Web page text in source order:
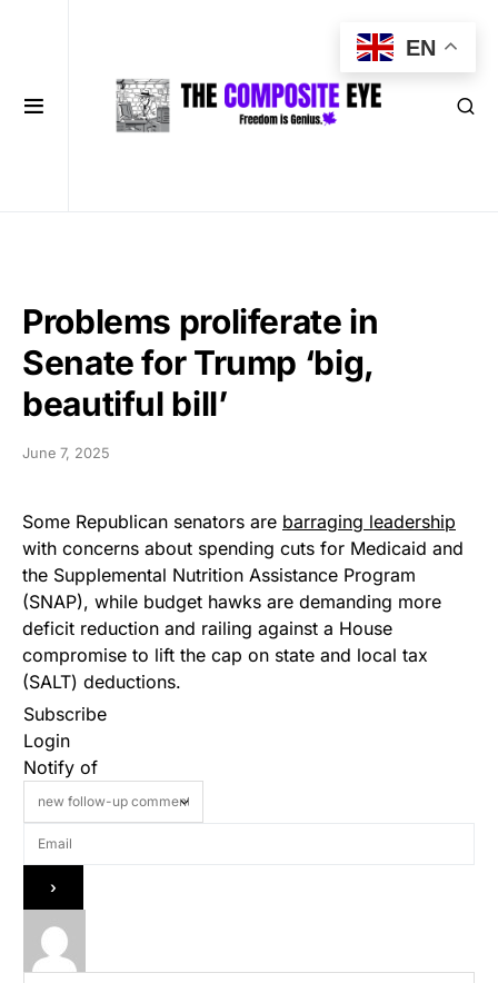
Problems proliferate in
Senate for Trump ‘big,
beautiful bill’
June 7, 2025
Some Republican senators are barraging leadership
with concerns about spending cuts for Medicaid and
the Supplemental Nutrition Assistance Program
(SNAP), while budget hawks are demanding more
deficit reduction and railing against a House
compromise to lift the cap on state and local tax
(SALT) deductions.
Subscribe
Login
Notify of
EN